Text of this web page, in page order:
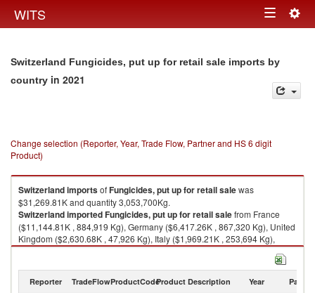
WITS Toggle
Switzerland Fungicides, put up for retail sale imports by
country in 2021
Change selection (Reporter, Year, Trade Flow, Partner and HS 6 digit
Product)
SwitzerlandimportsofFungicides, put up for retail salewas
$31,269.81K and quantity 3,053,700Kg.
SwitzerlandimportedFungicides, put up for retail salefrom France
($11,144.81K , 884,919 Kg), Germany ($6,417.26K , 867,320 Kg), United
Kingdom ($2,630.68K , 47,926 Kg), Italy ($1,969.21K , 253,694 Kg),
Belgium ($1,904.34K , 109,606 Kg).
Reporter TradeFlowProductCodeProduct Description Year Partner